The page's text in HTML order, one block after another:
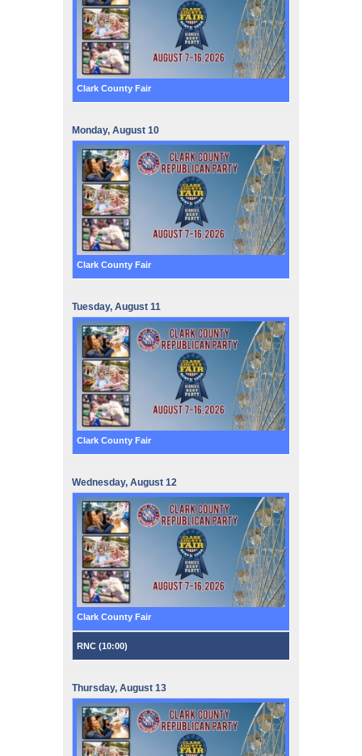
Clark County Fair
Monday, August 10
Clark County Fair
Tuesday, August 11
Clark County Fair
Wednesday, August 12
Clark County Fair
RNC (10:00)
Thursday, August 13